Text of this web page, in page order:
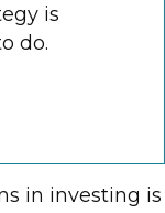
is
do.
in investing is